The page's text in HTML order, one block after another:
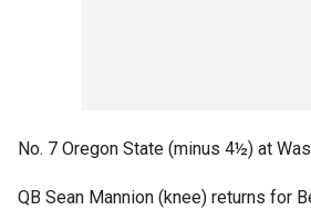
No. 7 Oregon State (minus 4½) at
QB Sean Mannion (knee) returns for